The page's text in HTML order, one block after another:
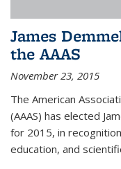
James
the AAAS
November 23, 2015
The American
(AAAS) has elected
for 2015, in
education, and